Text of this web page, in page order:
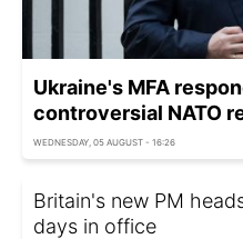
Ukraine's MFA
controversial NATO
WEDNESDAY, 05 AUGUST - 16:26
Britain's new PM
days in office